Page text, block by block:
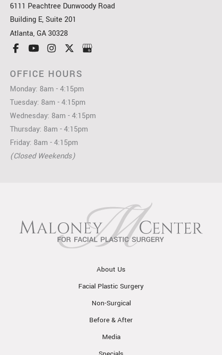
6111 Peachtree Dunwoody Road
Building E, Suite 201
Atlanta,GA30328
OFFICE HOURS
Monday: 8am - 4:15pm
Tuesday: 8am - 4:15pm
Wednesday: 8am - 4:15pm
Thursday: 8am - 4:15pm
Friday: 8am - 4:15pm
(Closed Weekends)
About Us
Facial Plastic Surgery
Non-Surgical
Before & After
Media